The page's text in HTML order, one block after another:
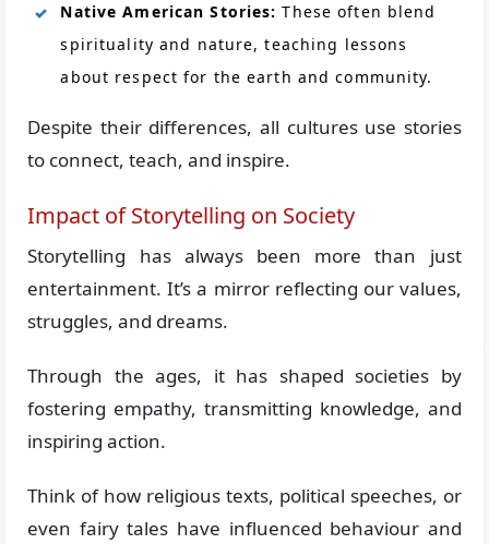
Native American Stories: These often blend
spirituality and nature, teaching lessons
about respect for the earth and community.
Despite their differences, all cultures use stories
to connect, teach, and inspire.
Impact of Storytelling on Society
Storytelling has always been more than just
entertainment. It’s a mirror reflecting our values,
struggles, and dreams.
Through the ages, it has shaped societies by
fostering empathy, transmitting knowledge, and
inspiring action.
Think of how religious texts, political speeches, or
even fairy tales have influenced behaviour and